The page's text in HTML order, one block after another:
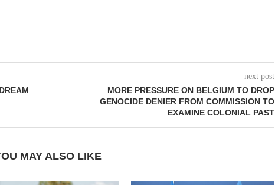
next post
MORE PRESSURE ON BELGIUM TO DROP
GENOCIDE DENIER FROM COMMISSION TO
EXAMINE COLONIAL PAST
MAY ALSO LIKE